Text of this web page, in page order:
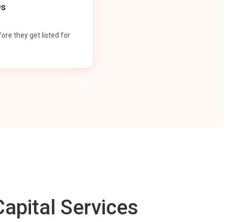
they get listed for
Services